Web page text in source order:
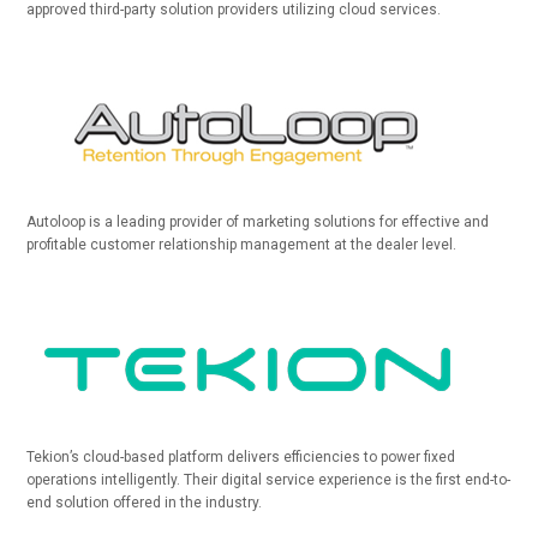
approved third-party solution providers utilizing cloud services.
Autoloop is a leading provider of marketing solutions for effective and
profitable customer relationship management at the dealer level.
Tekion’s cloud-based platform delivers efficiencies to power fixed
operations intelligently. Their digital service experience is the first end-to-
end solution offered in the industry.